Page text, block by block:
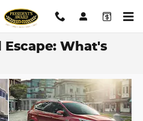
Escape: What's